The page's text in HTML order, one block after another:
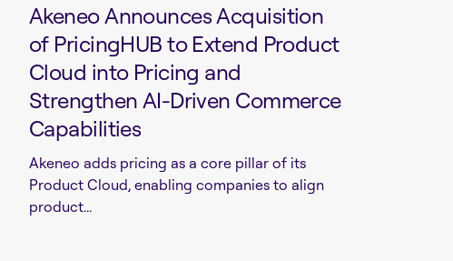
Akeneo Announces Acquisition
of PricingHUB to Extend Product
Cloud into Pricing and
Strengthen AI-Driven Commerce
Capabilities
Akeneo adds pricing as a core pillar of its
Product Cloud, enabling companies to align
product...